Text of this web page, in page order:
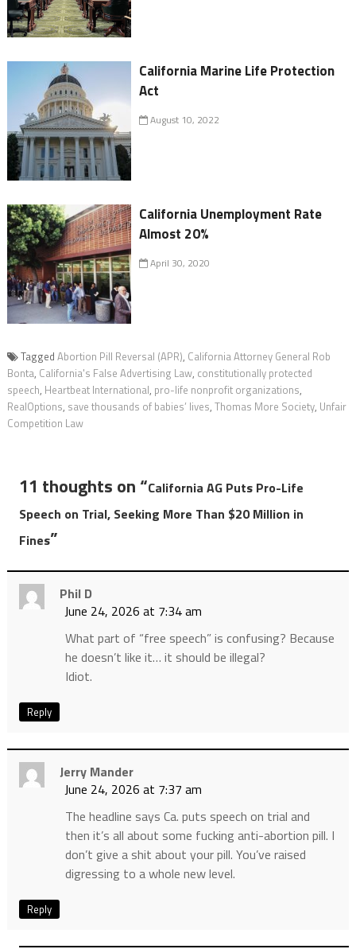
California Marine Life Protection
Act
August 10, 2022
California Unemployment Rate
Almost 20%
April 30, 2020
Tagged Abortion Pill Reversal (APR), California Attorney General Rob
Bonta, California's False Advertising Law, constitutionally protected
speech, Heartbeat International, pro-life nonprofit organizations,
RealOptions, save thousands of babies’ lives, Thomas More Society, Unfair
Competition Law
11 thoughts on “California AG Puts Pro-Life
Speech on Trial, Seeking More Than $20 Million in
Fines”
Phil D
June 24, 2026 at 7:34 am
What part of “free speech” is confusing? Because
he doesn’t like it… it should be illegal?
Idiot.
Reply
Jerry Mander
June 24, 2026 at 7:37 am
The headline says Ca. puts speech on trial and
then it’s all about some fucking anti-abortion pill. I
don’t give a shit about your pill. You’ve raised
digressing to a whole new level.
Reply